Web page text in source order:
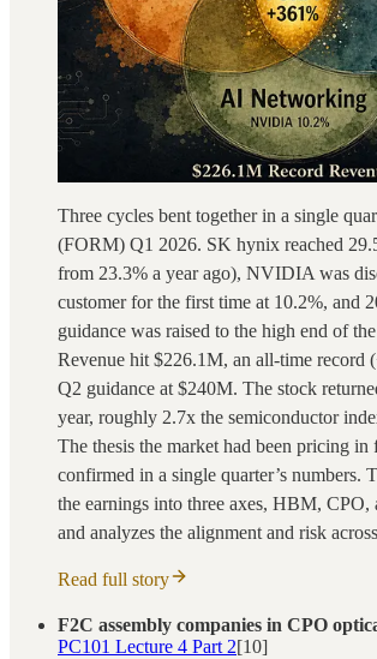
Three cycles bent together in a single
(FORM) Q1 2026. SK hynix reached
from 23.3% a year ago), NVIDIA was
customer for the first time at 10.2%, and
guidance was raised to the high end of
Revenue hit $226.1M, an all-time record
Q2 guidance at $240M. The stock
year, roughly 2.7x the semiconductor
The thesis the market had been pricing in
confirmed in a single quarter’s numbers.
the earnings into three axes, HBM,
and analyzes the alignment and risk
Read full story
F2C assembly companies in CPO
PC101 Lecture 4 Part 2[10]